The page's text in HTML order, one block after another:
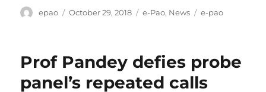
Author
epao
Posted
October 29, 2018 Categories
e-Pao, News Tags
e-pao
Prof Pandey defies probe
panel’s repeated calls